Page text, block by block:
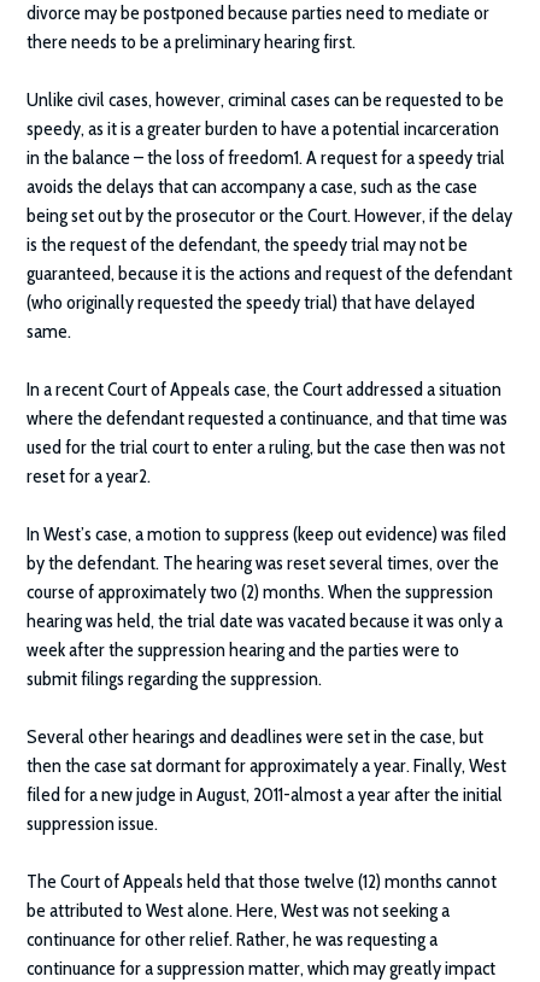
divorce may be postponed because parties need to mediate or
there needs to be a preliminary hearing first.
Unlike civil cases, however, criminal cases can be requested to be
speedy, as it is a greater burden to have a potential incarceration
in the balance – the loss of freedom1. A request for a speedy trial
avoids the delays that can accompany a case, such as the case
being set out by the prosecutor or the Court. However, if the delay
is the request of the defendant, the speedy trial may not be
guaranteed, because it is the actions and request of the defendant
(who originally requested the speedy trial) that have delayed
same.
In a recent Court of Appeals case, the Court addressed a situation
where the defendant requested a continuance, and that time was
used for the trial court to enter a ruling, but the case then was not
reset for a year2.
In West’s case, a motion to suppress (keep out evidence) was filed
by the defendant. The hearing was reset several times, over the
course of approximately two (2) months. When the suppression
hearing was held, the trial date was vacated because it was only a
week after the suppression hearing and the parties were to
submit filings regarding the suppression.
Several other hearings and deadlines were set in the case, but
then the case sat dormant for approximately a year. Finally, West
filed for a new judge in August, 2011-almost a year after the initial
suppression issue.
The Court of Appeals held that those twelve (12) months cannot
be attributed to West alone. Here, West was not seeking a
continuance for other relief. Rather, he was requesting a
continuance for a suppression matter, which may greatly impact